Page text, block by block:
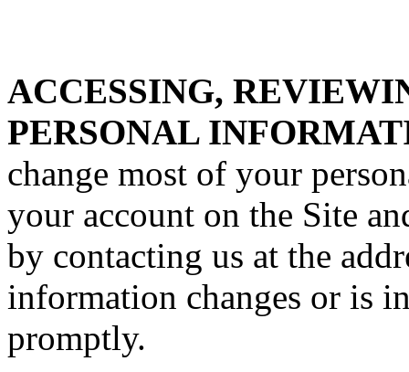
ACCESSING,
PERSONAL
change most of your
your account on the Site
by contacting us at the
information changes or is
promptly.